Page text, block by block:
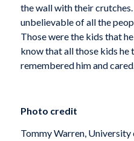
the wall with their
unbelievable of all the
Those were the kids that
know that all those kids
remembered him and
Photo credit
Tommy Warren,